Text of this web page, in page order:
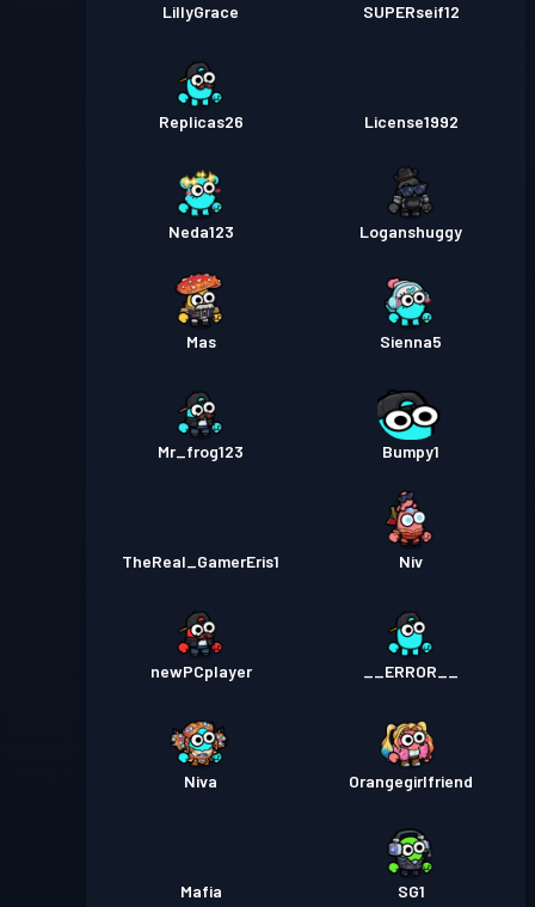
LillyGrace SUPERseif12
Replicas26 License1992
Neda123 Loganshuggy
Mas Sienna5
Mr_frog123 Bumpy1
TheReal_GamerEris1 Niv
newPCplayer __ERROR__
Niva Orangegirlfriend
Mafia SG1